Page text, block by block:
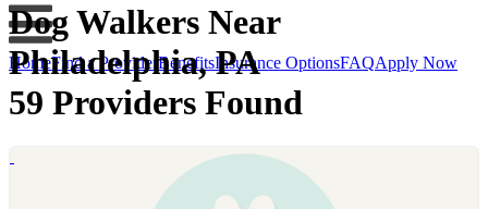
HomeFind a ProviderBenefitsInsurance OptionsFAQApply Now
Dog Walkers Near
Philadelphia, PA
59 Providers Found